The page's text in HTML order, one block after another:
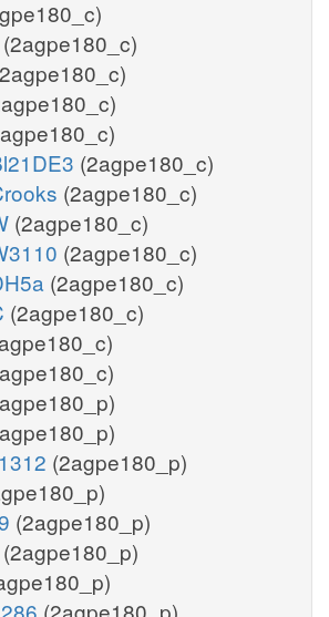
(2agpe180_c)
(2agpe180_c)
(2agpe180_c)
(2agpe180_c)
(2agpe180_c)
(2agpe180_c)
(2agpe180_c)
(2agpe180_p)
(2agpe180_p)
(2agpe180_p)
(2agpe180_p)